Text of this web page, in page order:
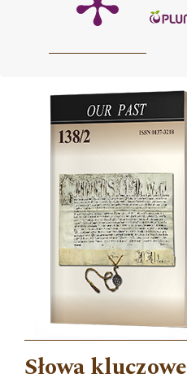
Cover image
Słowa kluczowe